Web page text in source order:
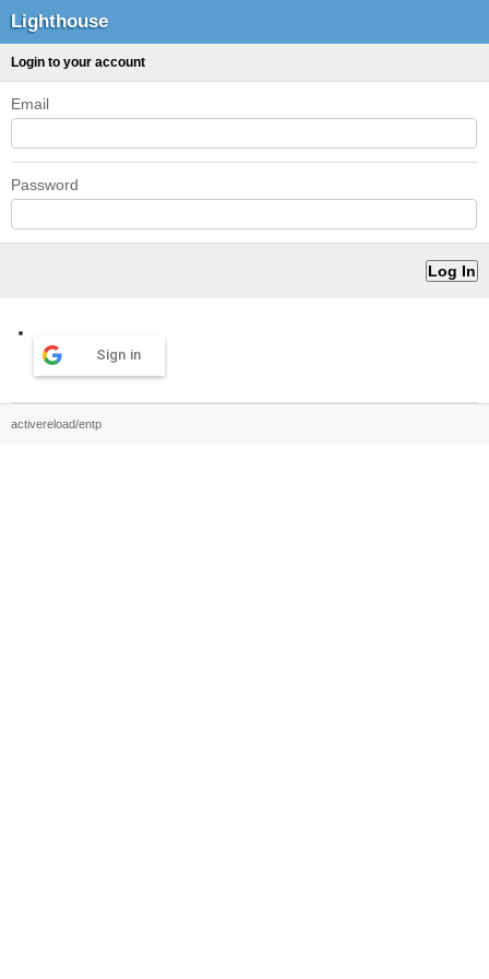
Lighthouse
Login to your account
Email
Password
Sign in
activereload/entp